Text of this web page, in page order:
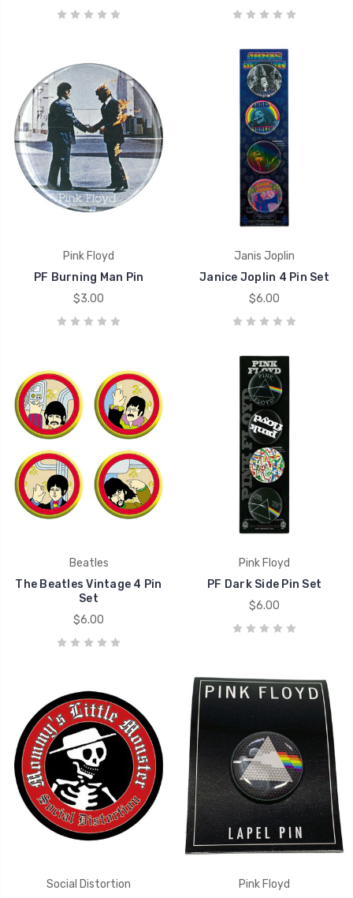
Pink Floyd
PF Burning Man Pin
$3.00
Janis Joplin
Janice Joplin 4 Pin Set
$6.00
Beatles
The Beatles Vintage 4 Pin
Set
$6.00
Pink Floyd
PF Dark Side Pin Set
$6.00
Social Distortion
Pink Floyd